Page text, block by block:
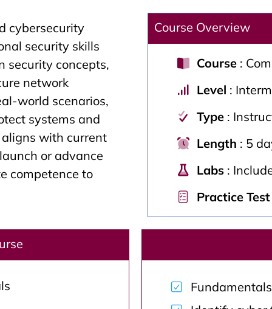
cybersecurity
security skills
security concepts,
network
world scenarios,
systems and
with current
or advance
competence to
Course Overview
Course :
Level :
Type :
Length : 5
Labs :
Practice Test